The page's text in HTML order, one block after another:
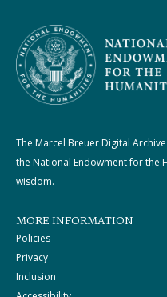
The Marcel Breuer Digital
the National Endowment for the
wisdom.
MORE INFORMATION
Policies
Privacy
Inclusion